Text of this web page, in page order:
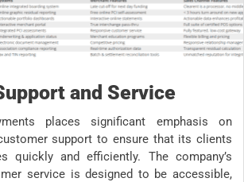
and Service
places significant emphasis on
support to ensure that its clients
quickly and efficiently. The company’s
service is designed to be accessible,